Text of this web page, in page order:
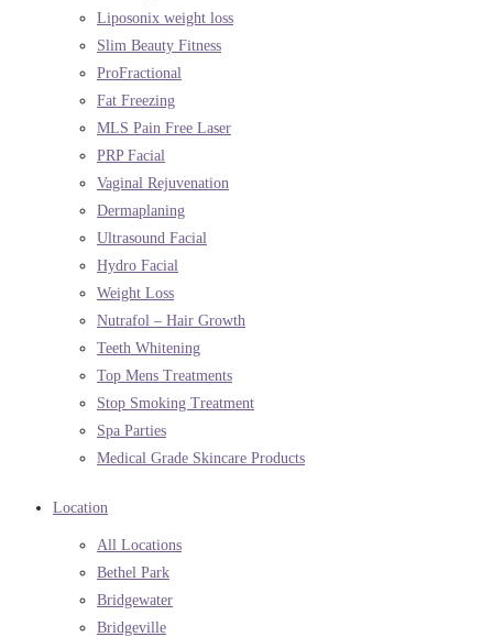
Liposonix weight loss
Slim Beauty Fitness
ProFractional
Fat Freezing
MLS Pain Free Laser
PRP Facial
Vaginal Rejuvenation
Dermaplaning
Ultrasound Facial
Hydro Facial
Weight Loss
Nutrafol – Hair Growth
Teeth Whitening
Top Mens Treatments
Stop Smoking Treatment
Spa Parties
Medical Grade Skincare Products
Location
All Locations
Bethel Park
Bridgewater
Bridgeville